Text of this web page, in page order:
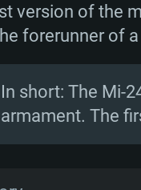
version of the
forerunner of
In short: The Mi-
armament. The